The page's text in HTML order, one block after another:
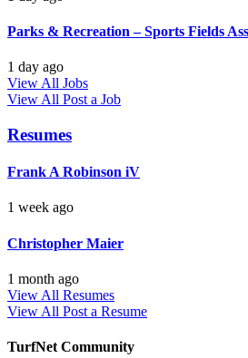
Parks & Recreation – Sports Fields
1 day ago
View All Jobs
View All Post a Job
Resumes
Frank A Robinson iV
1 week ago
Christopher Maier
1 month ago
View All Resumes
View All Post a Resume
TurfNet Community